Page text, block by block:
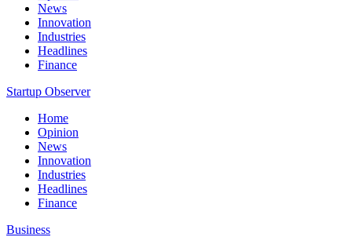
News
Innovation
Industries
Headlines
Finance
Startup Observer
Home
Opinion
News
Innovation
Industries
Headlines
Finance
Business